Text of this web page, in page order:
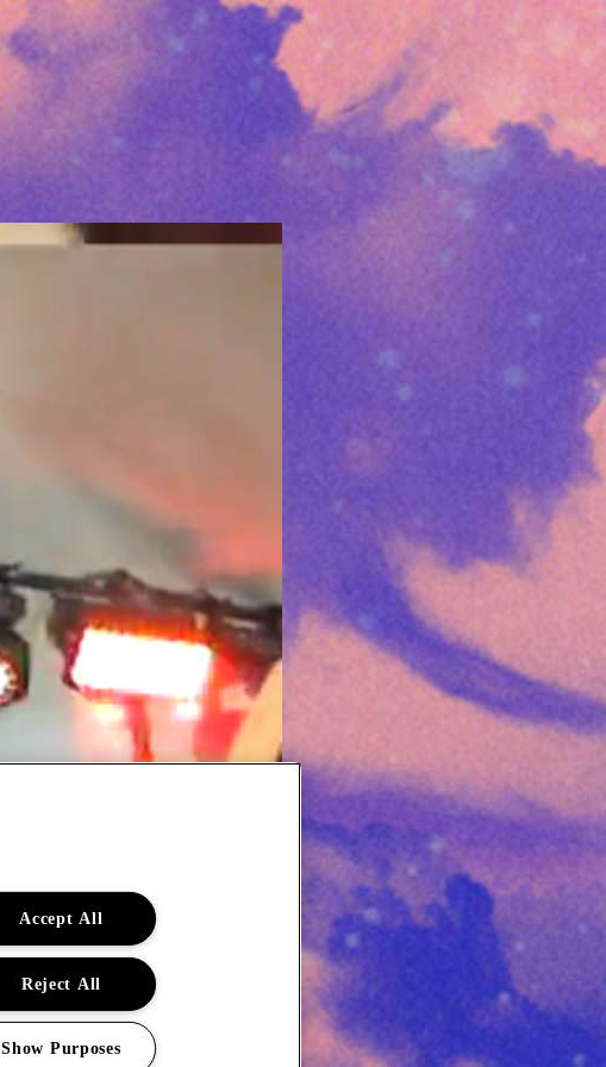
Accept All
Reject All
Show Purposes